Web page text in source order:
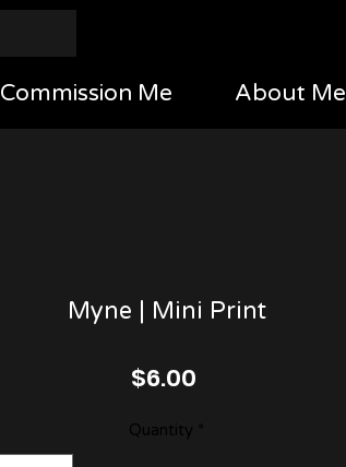
Commission Me About Me
Myne | Mini Print
$6.00
Quantity